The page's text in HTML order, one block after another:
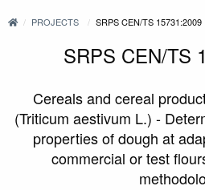
PROJECTS SRPS CEN/TS 15731:2009
SRPS CEN/TS
Cereals and cereal
(Triticum aestivum L.) -
properties of dough at
commercial or test